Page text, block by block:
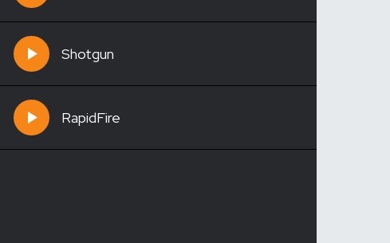
Shotgun
RapidFire